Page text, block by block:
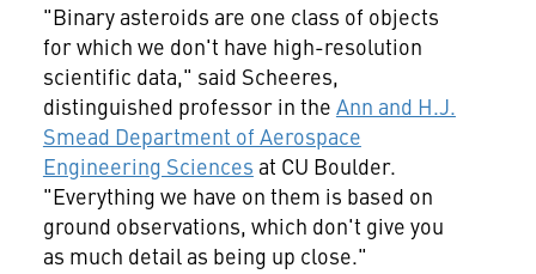
"Binary asteroids are one class of objects
for which we don't have high-resolution
scientific data," said Scheeres,
distinguished professor in the Ann and H.J.
Smead Department of Aerospace
Engineering Sciences at CU Boulder.
"Everything we have on them is based on
ground observations, which don't give you
as much detail as being up close."